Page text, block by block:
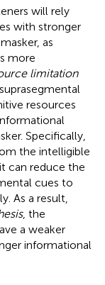
will rely
with stronger
as
more
limitation
resources
Specifically,
the intelligible
can reduce the
cues to
As a result,
, the
a weaker
informational